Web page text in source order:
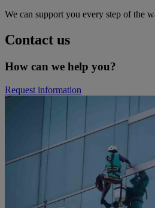
We can support you every step of the
Contact us
How can we help you?
Request information